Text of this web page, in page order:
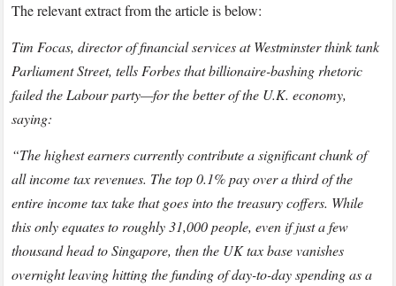
with
The relevant extract from the article is below:
Tim Focas, director of financial services at Westminster think tank
Parliament Street, tells Forbes that billionaire-bashing rhetoric
failed the Labour party—for the better of the U.K. economy,
saying:
“The highest earners currently contribute a significant chunk of
all income tax revenues. The top 0.1% pay over a third of the
entire income tax take that goes into the treasury coffers. While
this only equates to roughly 31,000 people, even if just a few
thousand head to Singapore, then the UK tax base vanishes
overnight leaving hitting the funding of day-to-day spending as a